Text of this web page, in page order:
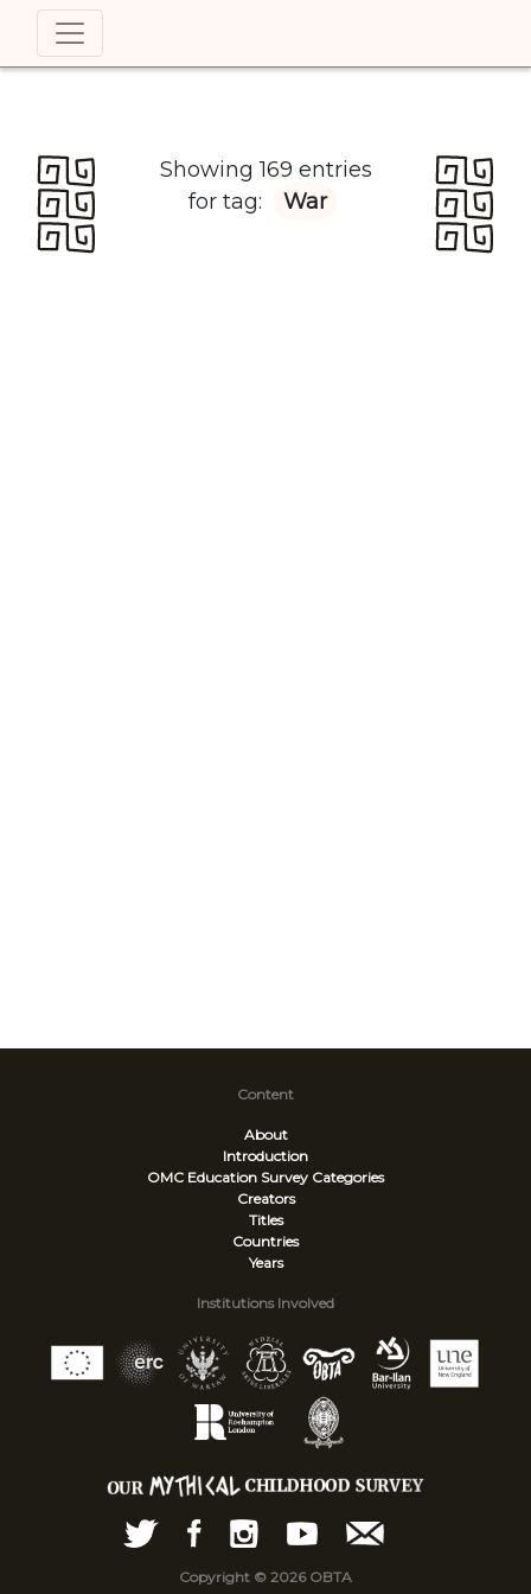
Showing 169 entries
for tag:
War
Content
About
Introduction
OMC Education Survey Categories
Creators
Titles
Countries
Years
Institutions Involved
Copyright © 2026 OBTA